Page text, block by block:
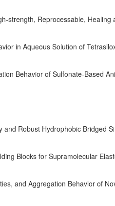
strength, Reprocessable, Healing
in Aqueous Solution of
Behavior of Sulfonate-Based
Robust Hydrophobic Bridged
Blocks for Supramolecular
and Aggregation Behavior of